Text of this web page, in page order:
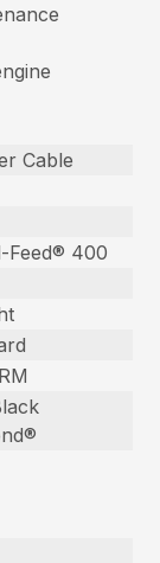
Cable
Feed® 400